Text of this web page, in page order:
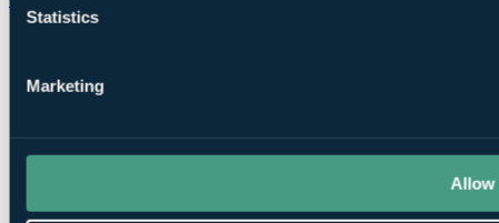
Statistics
Marketing
Allow